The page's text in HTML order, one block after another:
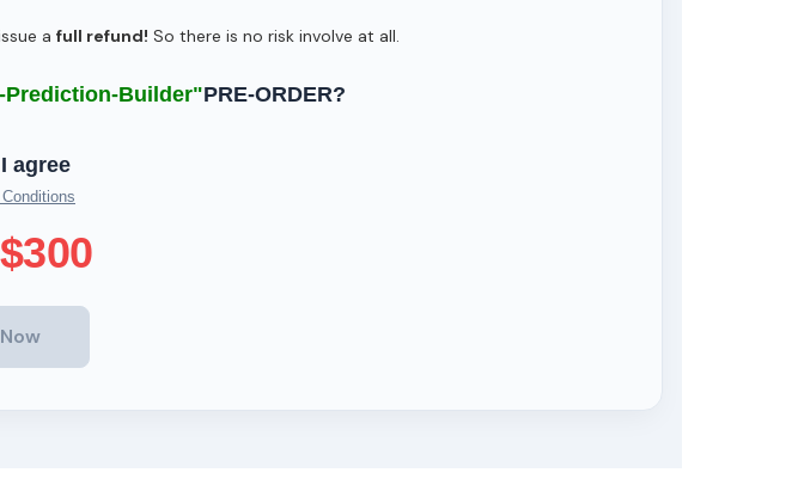
a full refund! So there is no risk involve at all.
Builder"PRE-ORDER?
agree
$300